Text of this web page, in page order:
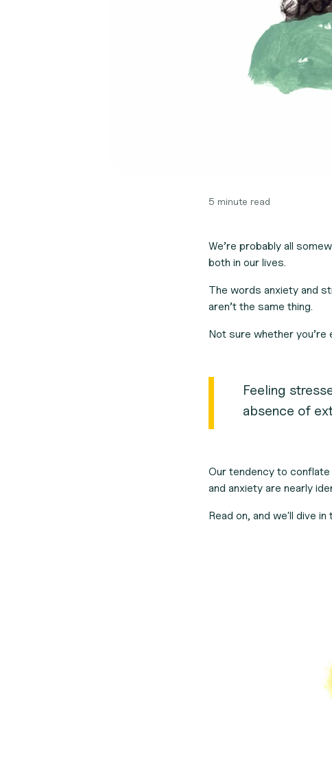
5 minute read
We’re probably all
both in our lives.
The words anxiety and
aren’t the same thing.
Not sure whether you’re
Feeling
absence of
Our tendency to
and anxiety are nearly
Read on, and we'll dive